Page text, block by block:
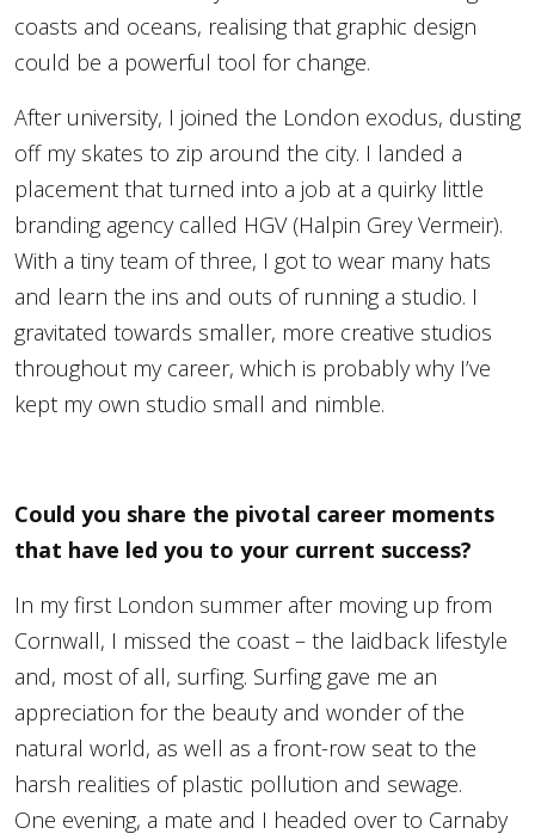
coasts and oceans, realising that graphic design
could be a powerful tool for change.
After university, I joined the London exodus, dusting
off my skates to zip around the city. I landed a
placement that turned into a job at a quirky little
branding agency called HGV (Halpin Grey Vermeir).
With a tiny team of three, I got to wear many hats
and learn the ins and outs of running a studio. I
gravitated towards smaller, more creative studios
throughout my career, which is probably why I’ve
kept my own studio small and nimble.
Could you share the pivotal career moments
that have led you to your current success?
In my first London summer after moving up from
Cornwall, I missed the coast – the laidback lifestyle
and, most of all, surfing. Surfing gave me an
appreciation for the beauty and wonder of the
natural world, as well as a front-row seat to the
harsh realities of plastic pollution and sewage.
One evening, a mate and I headed over to Carnaby